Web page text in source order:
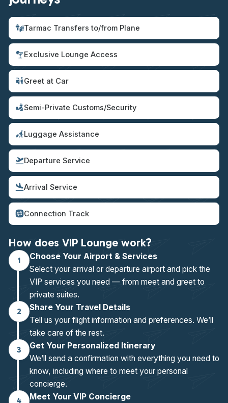
Tarmac Transfers to/from Plane
Exclusive Lounge Access
Greet at Car
Semi-Private Customs/Security
Luggage Assistance
Departure Service
Arrival Service
Connection Track
How does VIP Lounge work?
1
Choose Your Airport & Services
Select your arrival or departure airport and pick the
VIP services you need — from meet and greet to
private suites.
2
Share Your Travel Details
Tell us your flight information and preferences. We’ll
take care of the rest.
3
Get Your Personalized Itinerary
We’ll send a confirmation with everything you need to
know, including where to meet your personal
concierge.
4
Meet Your VIP Concierge